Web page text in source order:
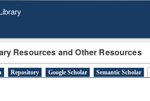
2020
Resources and Other Resources
Repository Google Scholar Semantic Scholar